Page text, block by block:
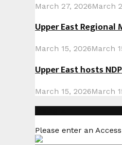
March 27, 2026March
Upper East Regional
March 15, 2026March
Upper East hosts
March 15, 2026March
Please enter an